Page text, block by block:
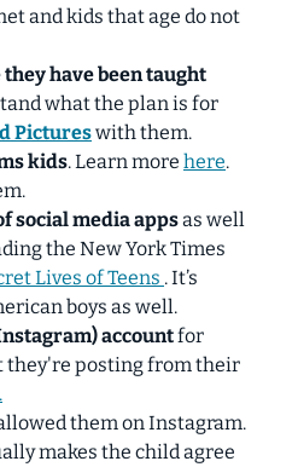
and kids that age do not
have been taught
what the plan is for
Pictureswith them.
kids. Learn more here.
social media appsas well
the New York Times
Lives of Teens . It’s
boys as well.
accountfor
they're posting from their
them on Instagram.
makes the child agree